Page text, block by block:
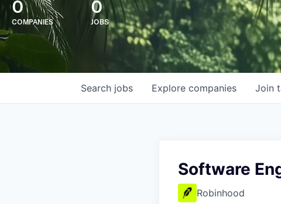
0
COMPANIES
0
JOBS
Search jobs Explore companies Join
Software
Robinhood